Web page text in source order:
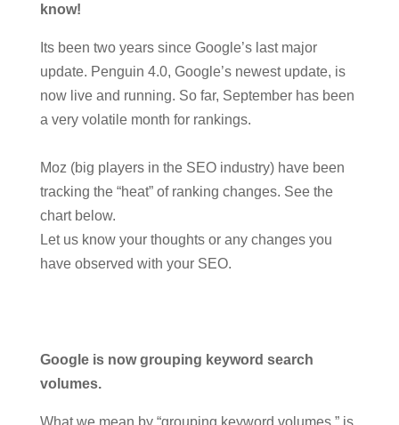
know!
Its been two years since Google’s last major
update. Penguin 4.0, Google’s newest update, is
now live and running. So far, September has been
a very volatile month for rankings.
Moz (big players in the SEO industry) have been
tracking the “heat” of ranking changes. See the
chart below.
Let us know your thoughts or any changes you
have observed with your SEO.
Google is now grouping keyword search
volumes.
What we mean by “grouping keyword volumes,” is